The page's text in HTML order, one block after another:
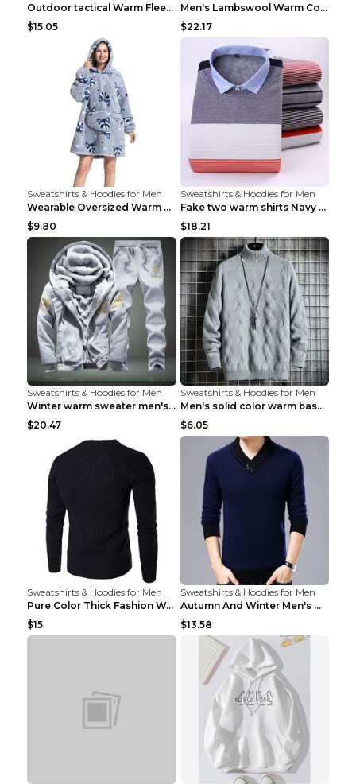
Outdoor tactical Warm Fleece Jacket Grey S
$15.05
Men's Lambswool Warm Coat Irregular Brown 2XL
$22.17
Sweatshirts & Hoodies for Men
Wearable Oversized Warm Pullover Raccoon adults 90...
$9.80
Sweatshirts & Hoodies for Men
Fake two warm shirts Navy blue XXL
$18.21
Sweatshirts & Hoodies for Men
Winter warm sweater men's jacket trousers sportswe...
$20.47
Sweatshirts & Hoodies for Men
Men's solid color warm base turtleneck sweater Lig...
$6.05
Sweatshirts & Hoodies for Men
Pure Color Thick Fashion Warm Men's Sweater Navy B...
$15
Sweatshirts & Hoodies for Men
Autumn And Winter Men's Warm Woolen Sweater Upper ...
$13.58